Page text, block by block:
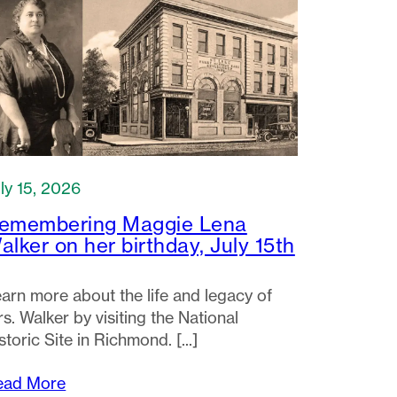
15, 2026
Maggie Lena
on her birthday, July 15th
more about the life and legacy of
Walker by visiting the National
Site in Richmond.
More